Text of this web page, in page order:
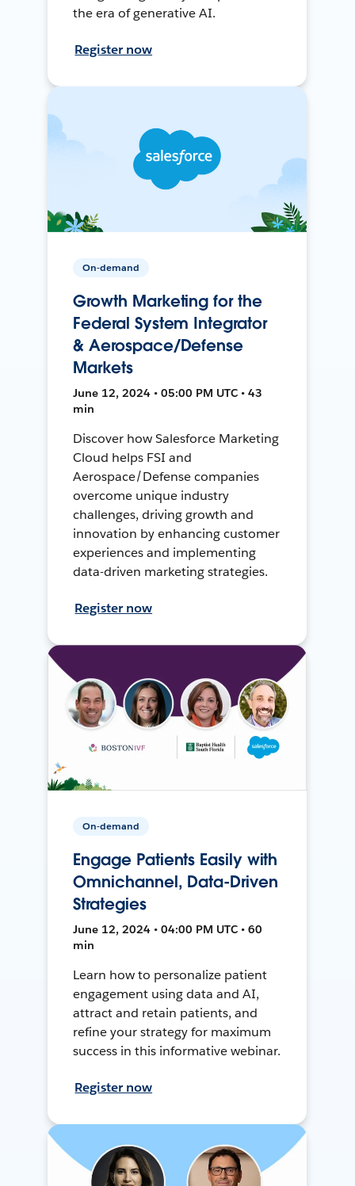
the era of generative AI.
Register now
On-demand
Growth Marketing for the
Federal System Integrator
& Aerospace/Defense
Markets
June 12, 2024 • 05:00 PM UTC • 43
min
Discover how Salesforce Marketing
Cloud helps FSI and
Aerospace/Defense companies
overcome unique industry
challenges, driving growth and
innovation by enhancing customer
experiences and implementing
data-driven marketing strategies.
Register now
On-demand
Engage Patients Easily with
Omnichannel, Data-Driven
Strategies
June 12, 2024 • 04:00 PM UTC • 60
min
Learn how to personalize patient
engagement using data and AI,
attract and retain patients, and
refine your strategy for maximum
success in this informative webinar.
Register now